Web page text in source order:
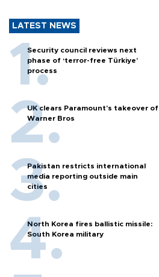
LATEST NEWS
Security council reviews next
phase of ‘terror-free Türkiye’
process
UK clears Paramount's takeover of
Warner Bros
Pakistan restricts international
media reporting outside main
cities
North Korea fires ballistic missile:
South Korea military